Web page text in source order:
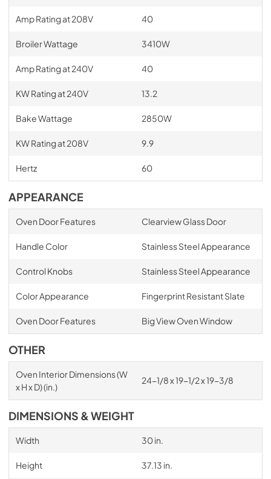
Amp Rating at 208V 40
Broiler Wattage 3410W
Amp Rating at 240V 40
KW Rating at 240V 13.2
Bake Wattage 2850W
KW Rating at 208V 9.9
Hertz 60
APPEARANCE
Oven Door Features Clearview Glass Door
Handle Color Stainless Steel Appearance
Control Knobs Stainless Steel Appearance
Color Appearance Fingerprint Resistant Slate
Oven Door Features Big View Oven Window
OTHER
Oven Interior Dimensions (W
x H x D) (in.)
24-1/8 x 19-1/2 x 19-3/8
DIMENSIONS & WEIGHT
Width 30 in.
Height 37.13 in.